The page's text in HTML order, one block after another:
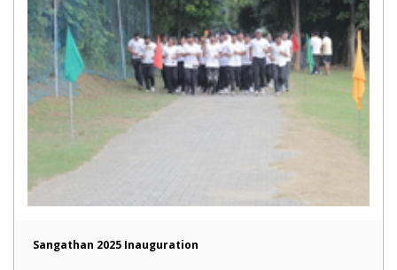
Sangathan 2025 Inauguration